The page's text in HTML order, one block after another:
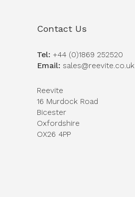
Contact Us
Tel: +44 (0)1869 252520
Email: sales@reevite.co.uk
Reevite
16 Murdock Road
Bicester
Oxfordshire
OX26 4PP